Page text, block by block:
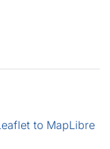
to MapLibre